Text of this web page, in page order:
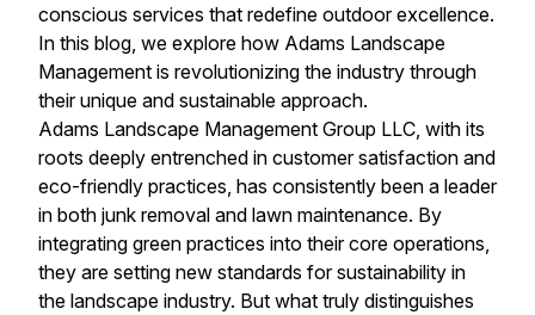
conscious services that redefine outdoor excellence.
In this blog, we explore how Adams Landscape
Management is revolutionizing the industry through
their unique and sustainable approach.
Adams Landscape Management Group LLC, with its
roots deeply entrenched in customer satisfaction and
eco-friendly practices, has consistently been a leader
in both junk removal and lawn maintenance. By
integrating green practices into their core operations,
they are setting new standards for sustainability in
the landscape industry. But what truly distinguishes